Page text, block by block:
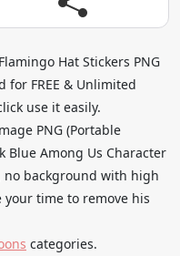
Hat Stickers PNG
FREE & Unlimited
use it easily.
PNG (Portable
Blue Among Us Character
no background with high
time to remove his
categories.